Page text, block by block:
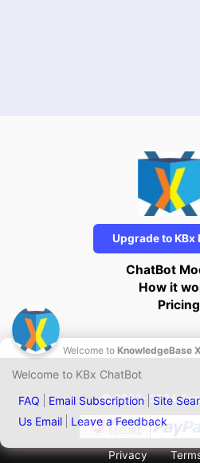
Upgrade to KBx
ChatBot
How it
Pricing
© 2002- 2024
Privacy
Welcome to KnowledgeBase
Welcome to KBx ChatBot
FAQ
Email Subscription Site
Us Email
Leave a Feedback